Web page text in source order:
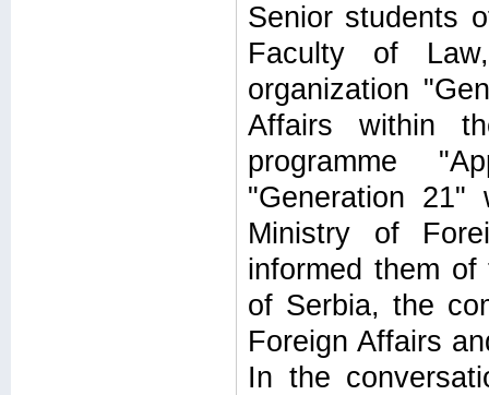
Senior students
Faculty of
organization
Affairs within
programme
"Generation
Ministry of
informed them
of Serbia, the
Foreign Affairs
In the